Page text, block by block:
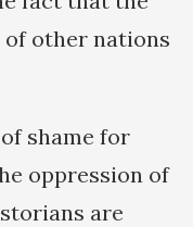
other nations
shame for
oppression of
are